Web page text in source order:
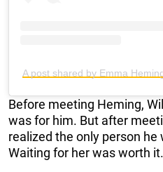
A post shared by Emma
Before meeting Heming,
was for him. But after
realized the only person
Waiting for her was worth it.